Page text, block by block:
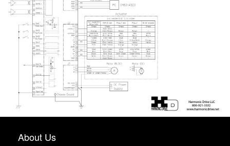
About Us